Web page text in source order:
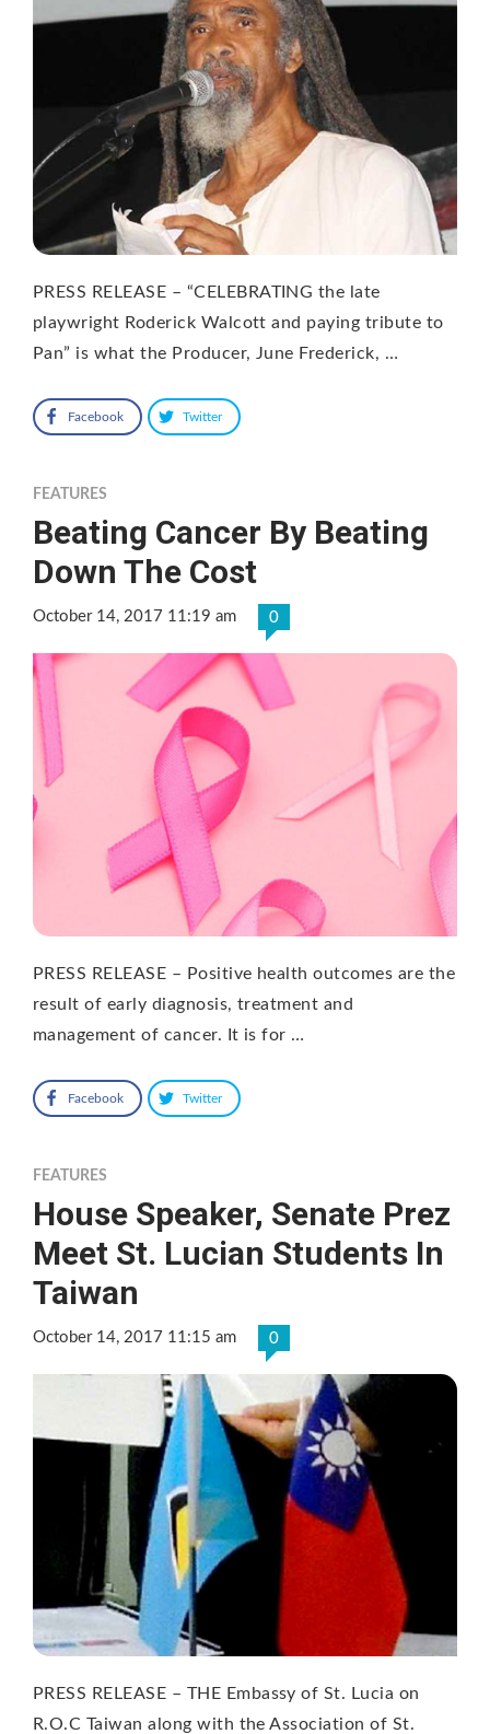
PRESS RELEASE – “CELEBRATING the late
playwright Roderick Walcott and paying tribute to
Pan” is what the Producer, June Frederick, …
Facebook Twitter
FEATURES
Beating Cancer By Beating
Down The Cost
October 14, 2017 11:19 am 0
PRESS RELEASE – Positive health outcomes are the
result of early diagnosis, treatment and
management of cancer. It is for …
Facebook Twitter
FEATURES
House Speaker, Senate Prez
Meet St. Lucian Students In
Taiwan
October 14, 2017 11:15 am 0
PRESS RELEASE – THE Embassy of St. Lucia on
R.O.C Taiwan along with the Association of St.